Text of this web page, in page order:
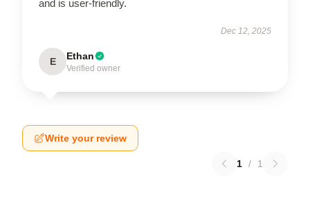
and is user-friendly.
Dec 12, 2025
E Ethan
Verified owner
Write your review
1 / 1